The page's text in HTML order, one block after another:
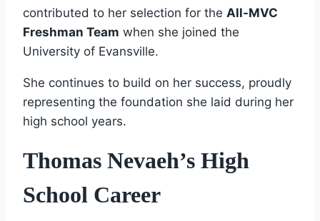
contributed to her selection for the All-MVC
Freshman Team when she joined the
University of Evansville.
She continues to build on her success, proudly
representing the foundation she laid during her
high school years.
Thomas Nevaeh’s High
School Career